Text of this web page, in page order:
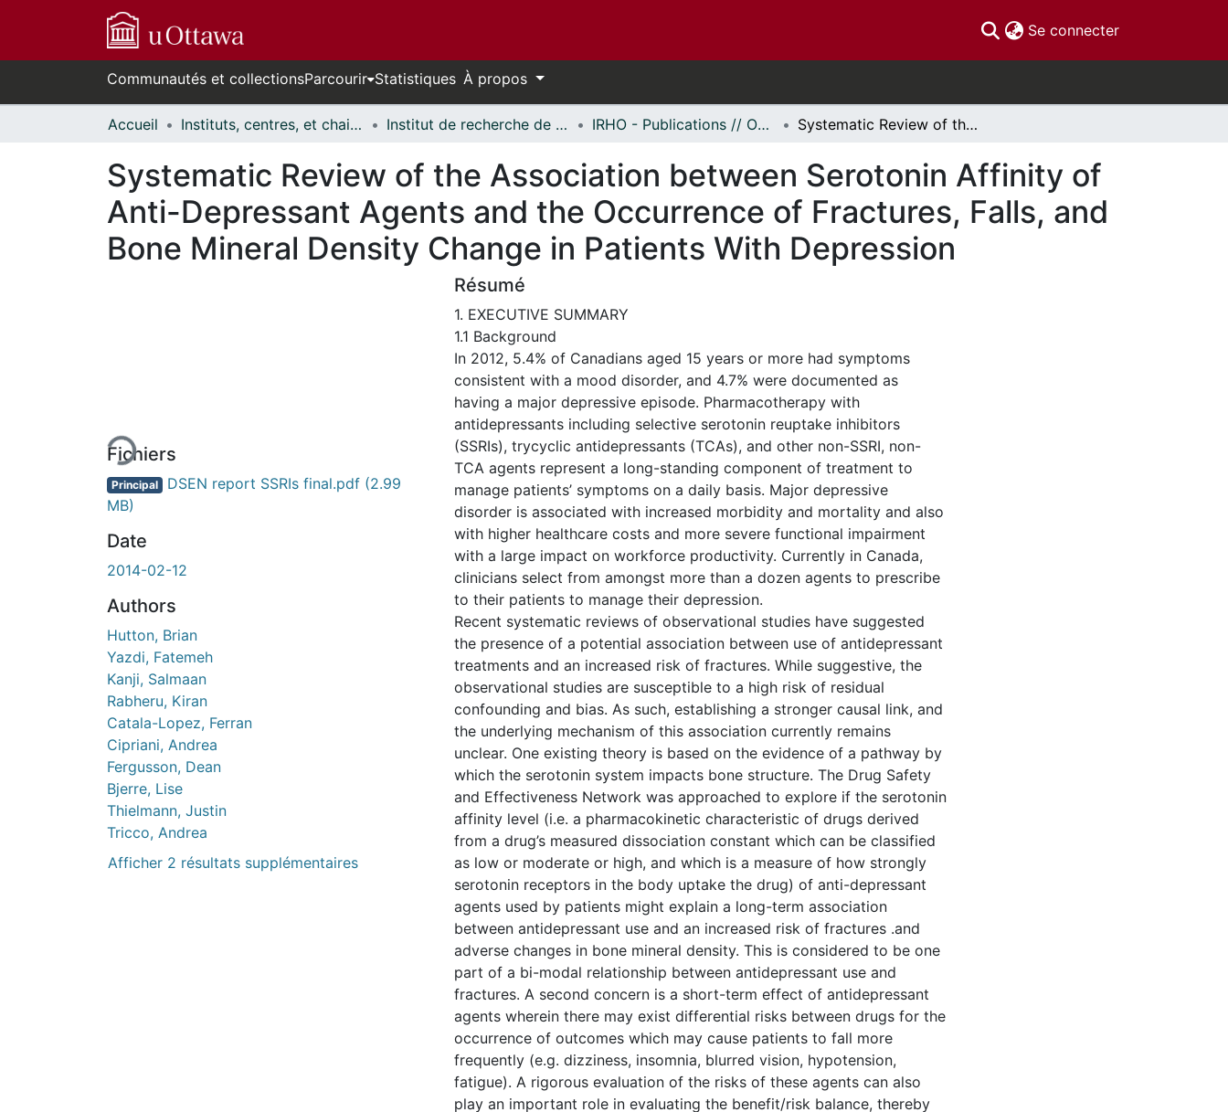
Se connecter(current)
Communautés et collectionsParcourir Statistiques À propos
Accueil Instituts, centres, et chaires de recherche // Research Institutes, Centres, and Chairs Institut de recherche de l'Hôpital d'Ottawa // Ottawa Hospital Research Institute IRHO - Publications // OHRI - Publications Systematic Review of the Association between Serotonin Affinity of Anti-Depressant Agents and the Occurrence of Fractures, Falls, and Bone Mineral Density Change in Patients With Depression
Systematic Review of the Association between Serotonin Affinity of
Anti-Depressant Agents and the Occurrence of Fractures, Falls, and
Bone Mineral Density Change in Patients With Depression
de chargement...Fichiers
Principal DSEN report SSRIs final.pdf (2.99
MB)
Date
2014-02-12
Authors
Hutton, Brian
Yazdi, Fatemeh
Kanji, Salmaan
Rabheru, Kiran
Catala-Lopez, Ferran
Cipriani, Andrea
Fergusson, Dean
Bjerre, Lise
Thielmann, Justin
Tricco, Andrea
Afficher 2 résultats supplémentaires
Résumé
1. EXECUTIVE SUMMARY
1.1 Background
In 2012, 5.4% of Canadians aged 15 years or more had symptoms
consistent with a mood disorder, and 4.7% were documented as
having a major depressive episode. Pharmacotherapy with
antidepressants including selective serotonin reuptake inhibitors
(SSRIs), trycyclic antidepressants (TCAs), and other non-SSRI, non-
TCA agents represent a long-standing component of treatment to
manage patients’ symptoms on a daily basis. Major depressive
disorder is associated with increased morbidity and mortality and also
with higher healthcare costs and more severe functional impairment
with a large impact on workforce productivity. Currently in Canada,
clinicians select from amongst more than a dozen agents to prescribe
to their patients to manage their depression.
Recent systematic reviews of observational studies have suggested
the presence of a potential association between use of antidepressant
treatments and an increased risk of fractures. While suggestive, the
observational studies are susceptible to a high risk of residual
confounding and bias. As such, establishing a stronger causal link, and
the underlying mechanism of this association currently remains
unclear. One existing theory is based on the evidence of a pathway by
which the serotonin system impacts bone structure. The Drug Safety
and Effectiveness Network was approached to explore if the serotonin
affinity level (i.e. a pharmacokinetic characteristic of drugs derived
from a drug’s measured dissociation constant which can be classified
as low or moderate or high, and which is a measure of how strongly
serotonin receptors in the body uptake the drug) of anti-depressant
agents used by patients might explain a long-term association
between antidepressant use and an increased risk of fractures .and
adverse changes in bone mineral density. This is considered to be one
part of a bi-modal relationship between antidepressant use and
fractures. A second concern is a short-term effect of antidepressant
agents wherein there may exist differential risks between drugs for the
occurrence of outcomes which may cause patients to fall more
frequently (e.g. dizziness, insomnia, blurred vision, hypotension,
fatigue). A rigorous evaluation of the risks of these agents can also
play an important role in evaluating the benefit/risk balance, thereby